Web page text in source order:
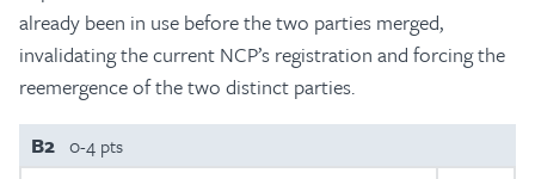
already been in use before the two parties merged,
invalidating the current NCP’s registration and forcing the
reemergence of the two distinct parties.
B2 0-4 pts